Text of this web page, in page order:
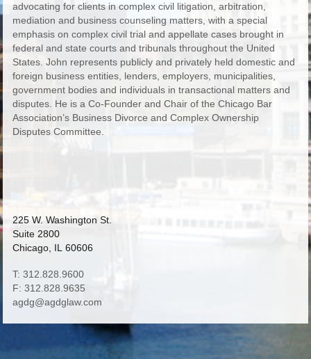
advocating for clients in complex civil litigation, arbitration,
mediation and business counseling matters, with a special
emphasis on complex civil trial and appellate cases brought in
federal and state courts and tribunals throughout the United
States. John represents publicly and privately held domestic and
foreign business entities, lenders, employers, municipalities,
government bodies and individuals in transactional matters and
disputes. He is a Co-Founder and Chair of the Chicago Bar
Association’s Business Divorce and Complex Ownership
Disputes Committee.
225 W. Washington St.
Suite 2800
Chicago, IL 60606
T: 312.828.9600
F: 312.828.9635
agdg@agdglaw.com